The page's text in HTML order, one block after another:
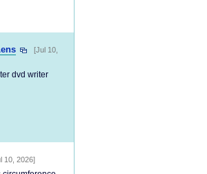
[Jul 10,
dvd writer
10, 2026]